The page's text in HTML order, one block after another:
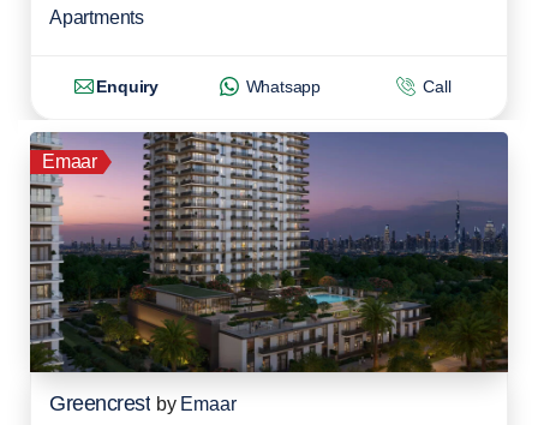
Apartments
Enquiry Whatsapp Call
Emaar
Greencrest by Emaar